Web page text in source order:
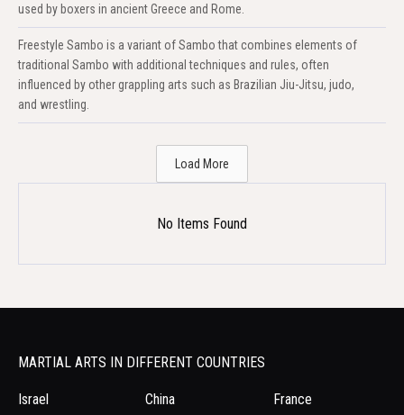
used by boxers in ancient Greece and Rome.
Freestyle Sambo is a variant of Sambo that combines elements of
traditional Sambo with additional techniques and rules, often
influenced by other grappling arts such as Brazilian Jiu-Jitsu, judo,
and wrestling.
Load More
No Items Found
MARTIAL ARTS IN DIFFERENT COUNTRIES
Israel
China
France